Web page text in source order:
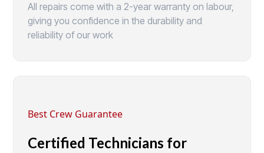
All repairs come with a 2-year warranty on labour,
giving you confidence in the durability and
reliability of our work
Best Crew Guarantee
Certified Technicians for